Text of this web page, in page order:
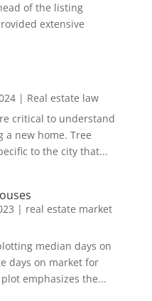
of the listing
extensive
| Real estate law
critical to understand
a new home. Tree
to the city that...
| real estate market
median days on
days on market for
emphasizes the...